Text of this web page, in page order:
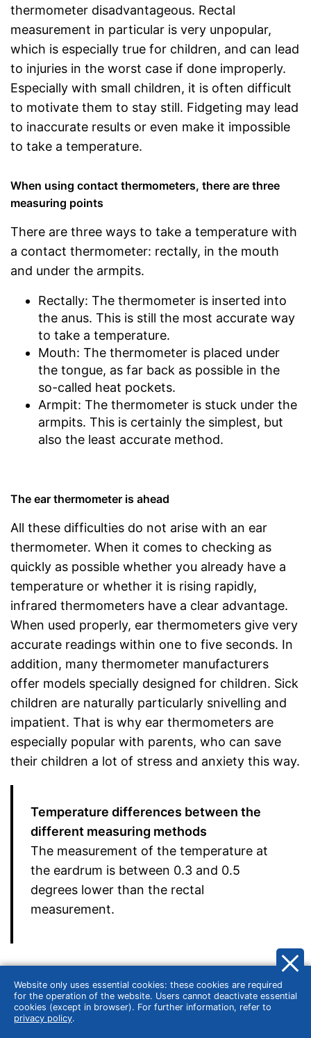
thermometer disadvantageous. Rectal
measurement in particular is very unpopular,
which is especially true for children, and can lead
to injuries in the worst case if done improperly.
Especially with small children, it is often difficult
to motivate them to stay still. Fidgeting may lead
to inaccurate results or even make it impossible
to take a temperature.
When using contact thermometers, there are three
measuring points
There are three ways to take a temperature with
a contact thermometer: rectally, in the mouth
and under the armpits.
Rectally: The thermometer is inserted into
the anus. This is still the most accurate way
to take a temperature.
Mouth: The thermometer is placed under
the tongue, as far back as possible in the
so-called heat pockets.
Armpit: The thermometer is stuck under the
armpits. This is certainly the simplest, but
also the least accurate method.
The ear thermometer is ahead
All these difficulties do not arise with an ear
thermometer. When it comes to checking as
quickly as possible whether you already have a
temperature or whether it is rising rapidly,
infrared thermometers have a clear advantage.
When used properly, ear thermometers give very
accurate readings within one to five seconds. In
addition, many thermometer manufacturers
offer models specially designed for children. Sick
children are naturally particularly snivelling and
impatient. That is why ear thermometers are
especially popular with parents, who can save
their children a lot of stress and anxiety this way.
Temperature differences between the
different measuring methods
The measurement of the temperature at
the eardrum is between 0.3 and 0.5
degrees lower than the rectal
measurement.
The forehead thermometer is somewhat less accurate
Alternatively, parents like to use forehead
thermometers, such as those produced by
Website only uses essential cookies: these cookies are required
for the operation of the website. Users cannot deactivate essential
cookies (except in browser). For further information, refer to
privacy policy.